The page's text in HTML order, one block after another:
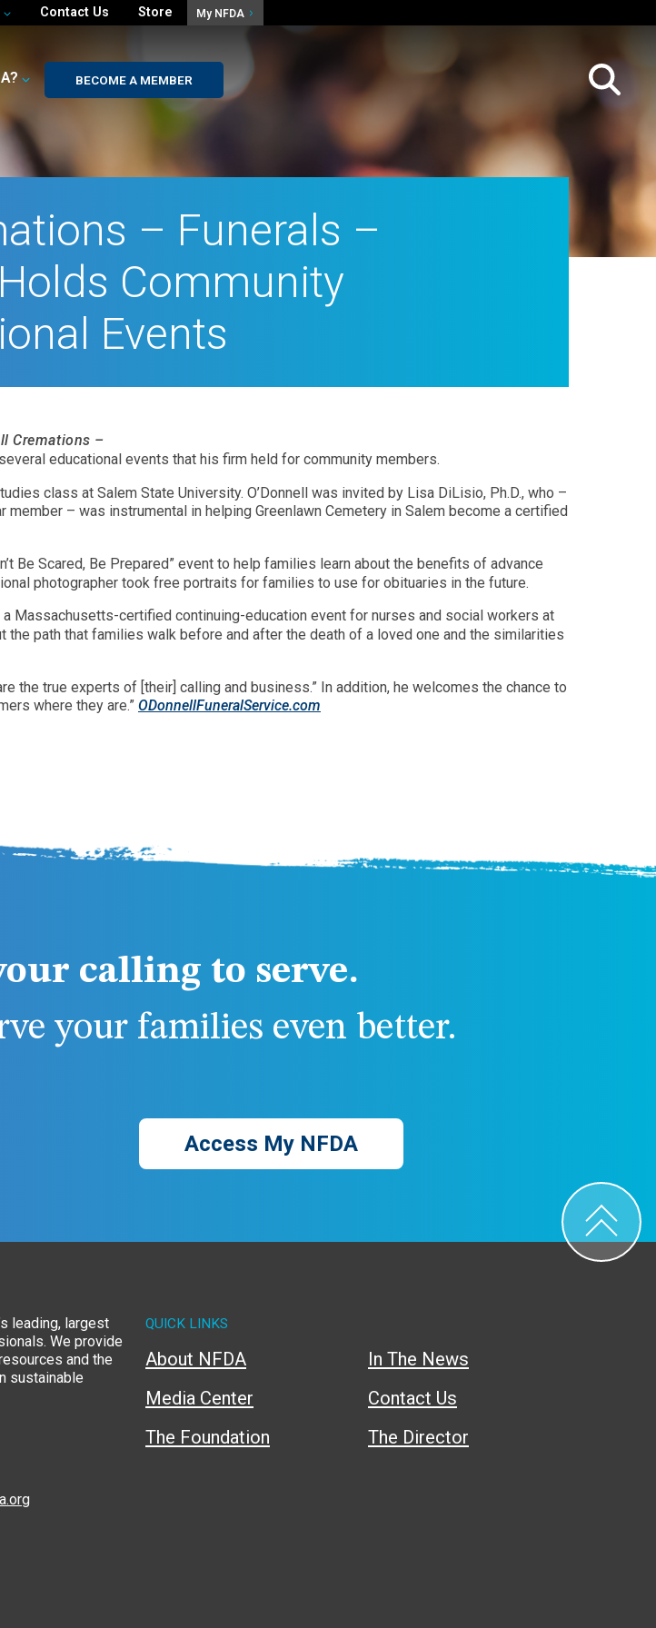
Contact Us Store My NFDA
BECOME A MEMBER
– Funerals –
Community
Events
Cremations –
educational events that his firm held for community members.
class at Salem State University. O’Donnell was invited by Lisa DiLisio, Ph.D., who –
– was instrumental in helping Greenlawn Cemetery in Salem become a certified
Be Scared, Be Prepared” event to help families learn about the benefits of advance
photographer took free portraits for families to use for obituaries in the future.
Massachusetts-certified continuing-education event for nurses and social workers at
path that families walk before and after the death of a loved one and the similarities
the true experts of [their] calling and business.” In addition, he welcomes the chance to
where they are.” ODonnellFuneralService.com
calling to serve.
your families even better.
Access My NFDA
leading, largest
We provide
and the
sustainable
QUICK LINKS
About NFDA
Media Center
The Foundation
In The News
Contact Us
The Director